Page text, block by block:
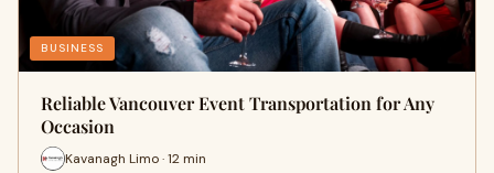
BUSINESS
Reliable Vancouver Event Transportation for Any
Occasion
Kavanagh Limo · 12 min